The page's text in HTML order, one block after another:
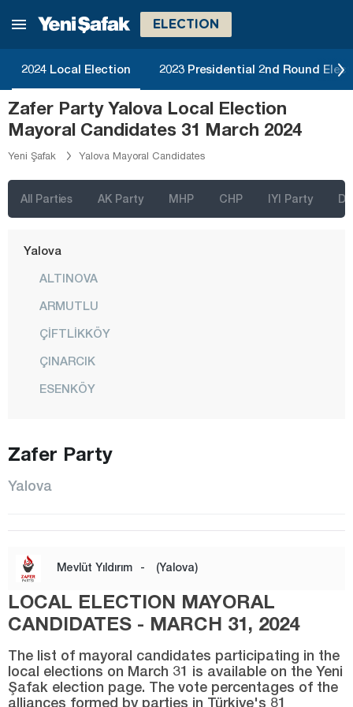
ELECTION
2024 Local Election 2023 Presidential 2nd Round
Zafer Party Yalova Local Election
Mayoral Candidates 31 March 2024
Yeni Şafak Yalova Mayoral Candidates
All Parties AK Party MHP CHP IYI Party
Şırnak
Sivas
Tekirdağ
Tokat
Trabzon
Tunceli
Van
Yalova
ALTINOVA
ARMUTLU
ÇİFTLİKKÖY
ÇINARCIK
ESENKÖY
TERMAL
Yozgat
Zonguldak
Zafer Party
Yalova
Mevlüt Yıldırım - (Yalova)
LOCAL ELECTION MAYORAL
CANDIDATES - MARCH 31, 2024
The list of mayoral candidates participating in the
local elections on March 31 is available on the Yeni
Şafak election page. The vote percentages of the
alliances formed by parties in Türkiye's 81